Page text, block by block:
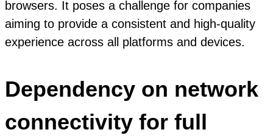
browsers. It poses a challenge for companies
aiming to provide a consistent and high-quality
experience across all platforms and devices.
Dependency on network
connectivity for full